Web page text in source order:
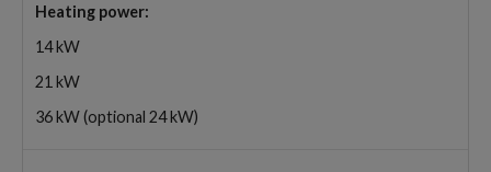
Heating power:
14 kW
21 kW
36 kW (optional 24 kW)